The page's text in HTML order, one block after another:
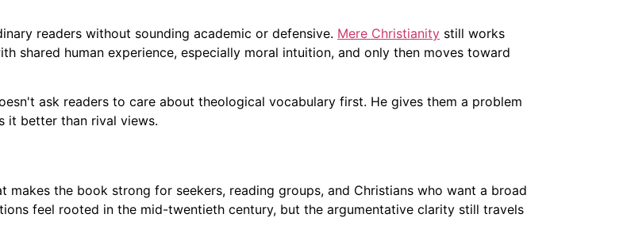
readers without sounding academic or defensive. Mere Christianity still works
shared human experience, especially moral intuition, and only then moves toward
ask readers to care about theological vocabulary first. He gives them a problem
it better than rival views.
makes the book strong for seekers, reading groups, and Christians who want a broad
feel rooted in the mid-twentieth century, but the argumentative clarity still travels